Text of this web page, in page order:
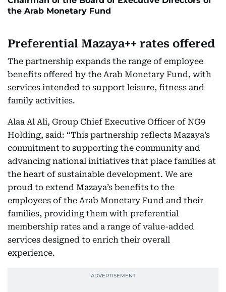
the Arab Monetary Fund
Preferential Mazaya++ rates offered
The partnership expands the range of employee
benefits offered by the Arab Monetary Fund, with
services intended to support leisure, fitness and
family activities.
Alaa Al Ali, Group Chief Executive Officer of NG9
Holding, said: “This partnership reflects Mazaya’s
commitment to supporting the community and
advancing national initiatives that place families at
the heart of sustainable development. We are
proud to extend Mazaya’s benefits to the
employees of the Arab Monetary Fund and their
families, providing them with preferential
membership rates and a range of value-added
services designed to enrich their overall
experience.